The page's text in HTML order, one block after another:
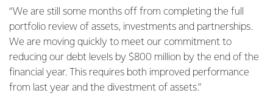
“We are still some months off from completing the full
portfolio review of assets, investments and partnerships.
We are moving quickly to meet our commitment to
reducing our debt levels by $800 million by the end of the
financial year. This requires both improved performance
from last year and the divestment of assets.”